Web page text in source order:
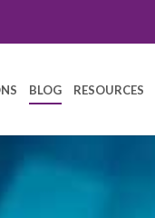
BLOG RESOURCES